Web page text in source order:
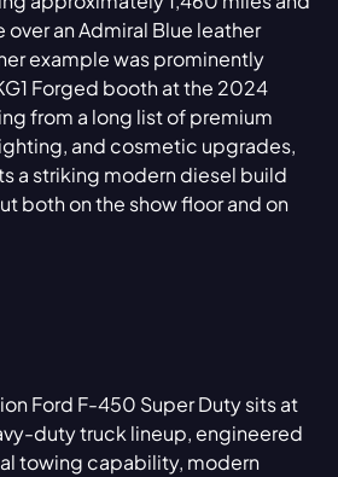
over an Admiral Blue leather
example was prominently
Forged booth at the 2024
from a long list of premium
and cosmetic upgrades,
a striking modern diesel build
both on the show floor and on
Ford F-450 Super Duty sits at
duty truck lineup, engineered
towing capability, modern